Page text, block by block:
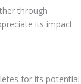
through
its impact
for its potential